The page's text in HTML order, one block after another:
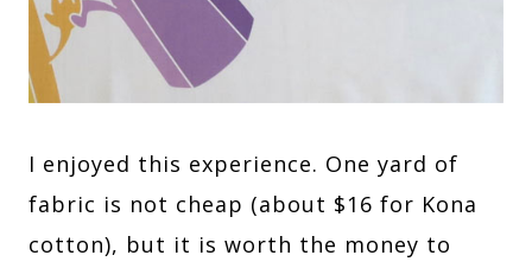
I enjoyed this experience. One yard of
fabric is not cheap (about $16 for Kona
cotton), but it is worth the money to